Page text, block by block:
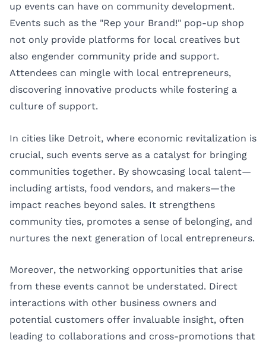
up events can have on community development.
Events such as the "Rep your Brand!" pop-up shop
not only provide platforms for local creatives but
also engender community pride and support.
Attendees can mingle with local entrepreneurs,
discovering innovative products while fostering a
culture of support.
In cities like Detroit, where economic revitalization is
crucial, such events serve as a catalyst for bringing
communities together. By showcasing local talent—
including artists, food vendors, and makers—the
impact reaches beyond sales. It strengthens
community ties, promotes a sense of belonging, and
nurtures the next generation of local entrepreneurs.
Moreover, the networking opportunities that arise
from these events cannot be understated. Direct
interactions with other business owners and
potential customers offer invaluable insight, often
leading to collaborations and cross-promotions that